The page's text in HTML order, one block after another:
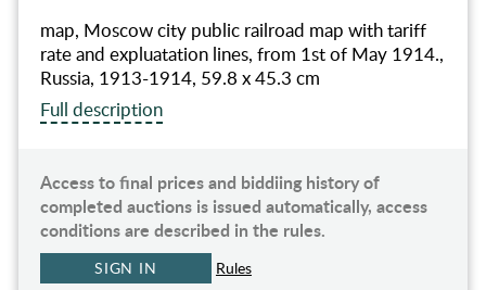
map, Moscow city public railroad map with tariff
rate and expluatation lines, from 1st of May 1914.,
Russia, 1913-1914, 59.8 x 45.3 cm
Full description
Access to final prices and biddiing history of
completed auctions is issued automatically, access
conditions are described in the rules.
SIGN IN Rules